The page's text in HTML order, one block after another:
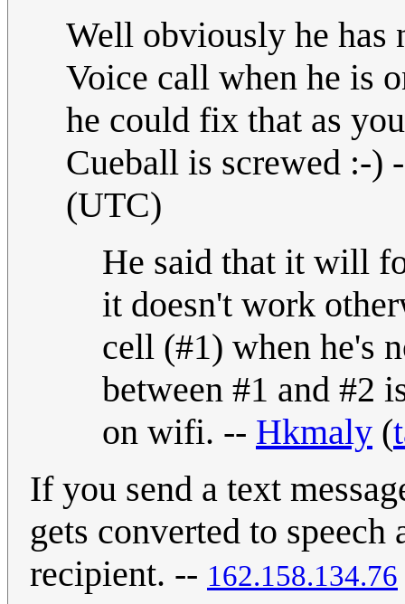
Well obviously he has
Voice call when he is
he could fix that as
Cueball is screwed :-)
(UTC)
He said that it will
it doesn't work
cell (#1) when he's
between #1 and #2
on wifi. -- Hkmaly (
If you send a text
gets converted to
recipient. -- 162.158.134.76